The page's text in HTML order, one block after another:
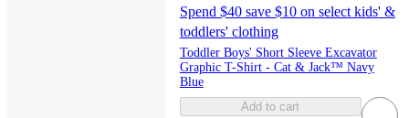
Spend $40 save $10 on select kids' &
toddlers' clothing
Toddler Boys' Short Sleeve Excavator
Graphic T-Shirt - Cat & Jack™ Navy
Blue
Add to cart